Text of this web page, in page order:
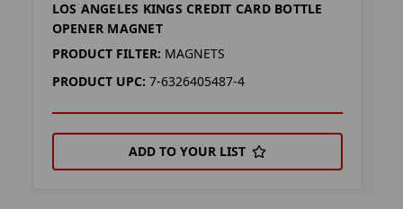
LOS ANGELES KINGS CREDIT CARD BOTTLE
OPENER MAGNET
PRODUCT FILTER: MAGNETS
PRODUCT UPC: 7-6326405487-4
ADD TO YOUR LIST